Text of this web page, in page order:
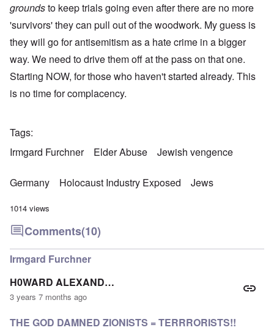
groundsto keep trials going even after there are no more
'survivors' they can pull out of the woodwork. My guess is
they will go for antisemitism as a hate crime in a bigger
way. We need to drive them off at the pass on that one.
Starting NOW, for those who haven't started already. This
is no time for complacency.
Tags
Irmgard Furchner
Elder Abuse Jewish vengence
Germany Holocaust Industry Exposed Jews
1014 views
Comments(10)
Irmgard Furchner
H0WARD ALEXAND…
3 years 7 months ago
THE GOD DAMNED ZIONISTS = TERRRORISTS!!